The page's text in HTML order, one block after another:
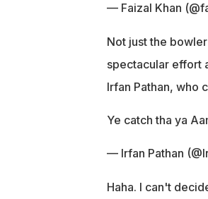
— Faizal Khan
Not just the
spectacular effort
Irfan Pathan, who
Ye catch tha ya
— Irfan Pathan
Haha. I can't